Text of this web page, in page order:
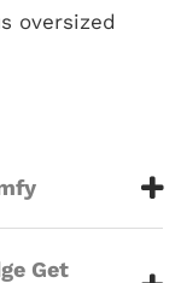
oversized
Get